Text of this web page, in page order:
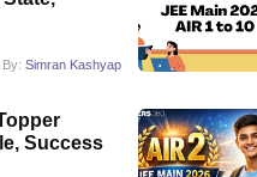
By:Simran Kashyap
Success